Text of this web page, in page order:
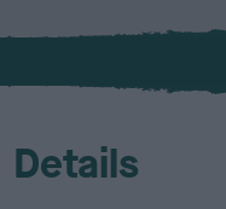
x
l
u
Details